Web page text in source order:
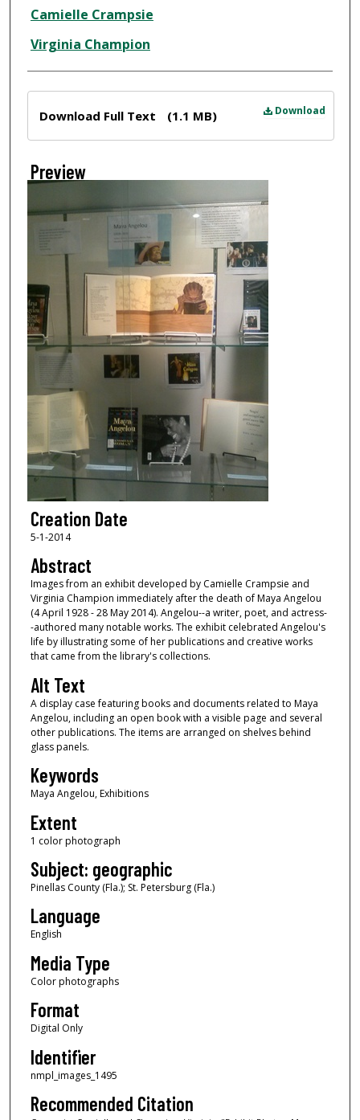
Creator
Camielle Crampsie
Virginia Champion
Download
Download Full Text (1.1 MB)
Preview
Creation Date
5-1-2014
Abstract
Images from an exhibit developed by Camielle Crampsie and
Virginia Champion immediately after the death of Maya Angelou
(4 April 1928 - 28 May 2014). Angelou--a writer, poet, and actress-
-authored many notable works. The exhibit celebrated Angelou's
life by illustrating some of her publications and creative works
that came from the library's collections.
Alt Text
A display case featuring books and documents related to Maya
Angelou, including an open book with a visible page and several
other publications. The items are arranged on shelves behind
glass panels.
Keywords
Maya Angelou, Exhibitions
Extent
1 color photograph
Subject: geographic
Pinellas County (Fla.); St. Petersburg (Fla.)
Language
English
Media Type
Color photographs
Format
Digital Only
Identifier
nmpl_images_1495
Recommended Citation